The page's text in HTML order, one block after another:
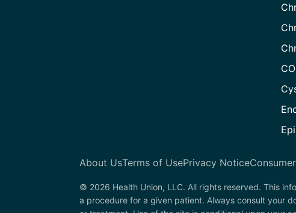
About UsTerms of UsePrivacy Notice
© 2026 Health Union, LLC. All rights reserved. This
a procedure for a given patient. Always consult your